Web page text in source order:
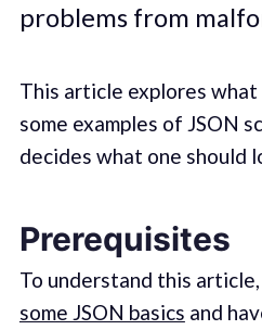
problems from
This article explores what
some examples of JSON
decides what one should
Prerequisites
To understand this
some JSON basics and